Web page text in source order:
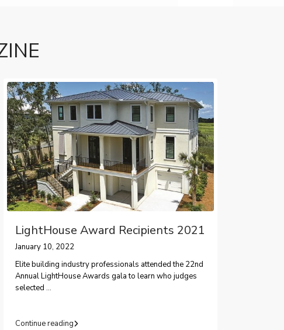
LightHouse Award Recipients 2021
January 10, 2022
Elite building industry professionals attended the 22nd
Annual LightHouse Awards gala to learn who judges
selected ...
Continue reading